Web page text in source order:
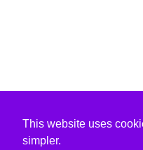
This website uses
simpler.